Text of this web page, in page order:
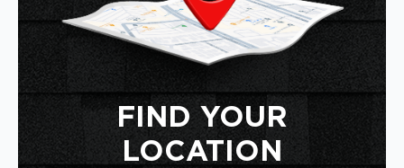
FIND YOUR
LOCATION